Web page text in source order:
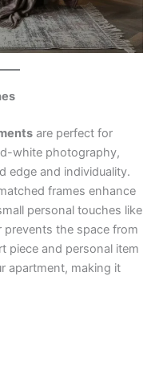
are perfect for
white photography,
edge and individuality.
frames enhance
personal touches like
prevents the space from
piece and personal item
apartment, making it